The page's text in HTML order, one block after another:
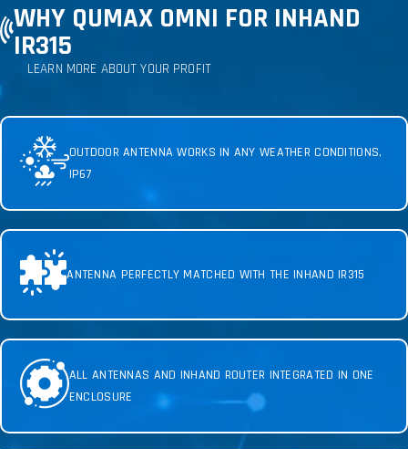
WHY QUMAX OMNI FOR INHAND
IR315
LEARN MORE ABOUT YOUR PROFIT
OUTDOOR ANTENNA WORKS IN ANY WEATHER CONDITIONS,
IP67
ANTENNA PERFECTLY MATCHED WITH THE INHAND IR315
ALL ANTENNAS AND INHAND ROUTER INTEGRATED IN ONE
ENCLOSURE